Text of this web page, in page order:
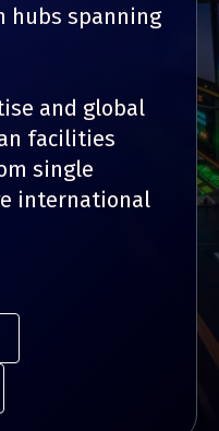
hubs spanning
and global
facilities
single
international